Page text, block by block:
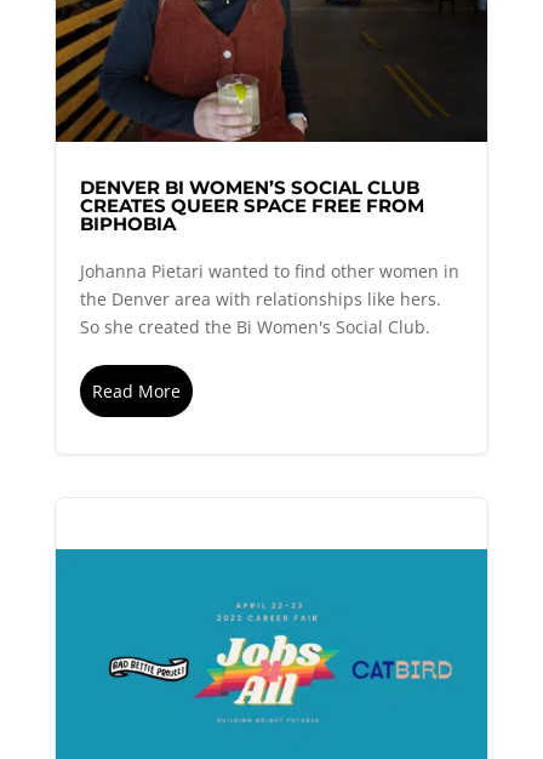
DENVER BI WOMEN’S SOCIAL CLUB
CREATES QUEER SPACE FREE FROM
BIPHOBIA
Johanna Pietari wanted to find other women in
the Denver area with relationships like hers.
So she created the Bi Women's Social Club.
Read More